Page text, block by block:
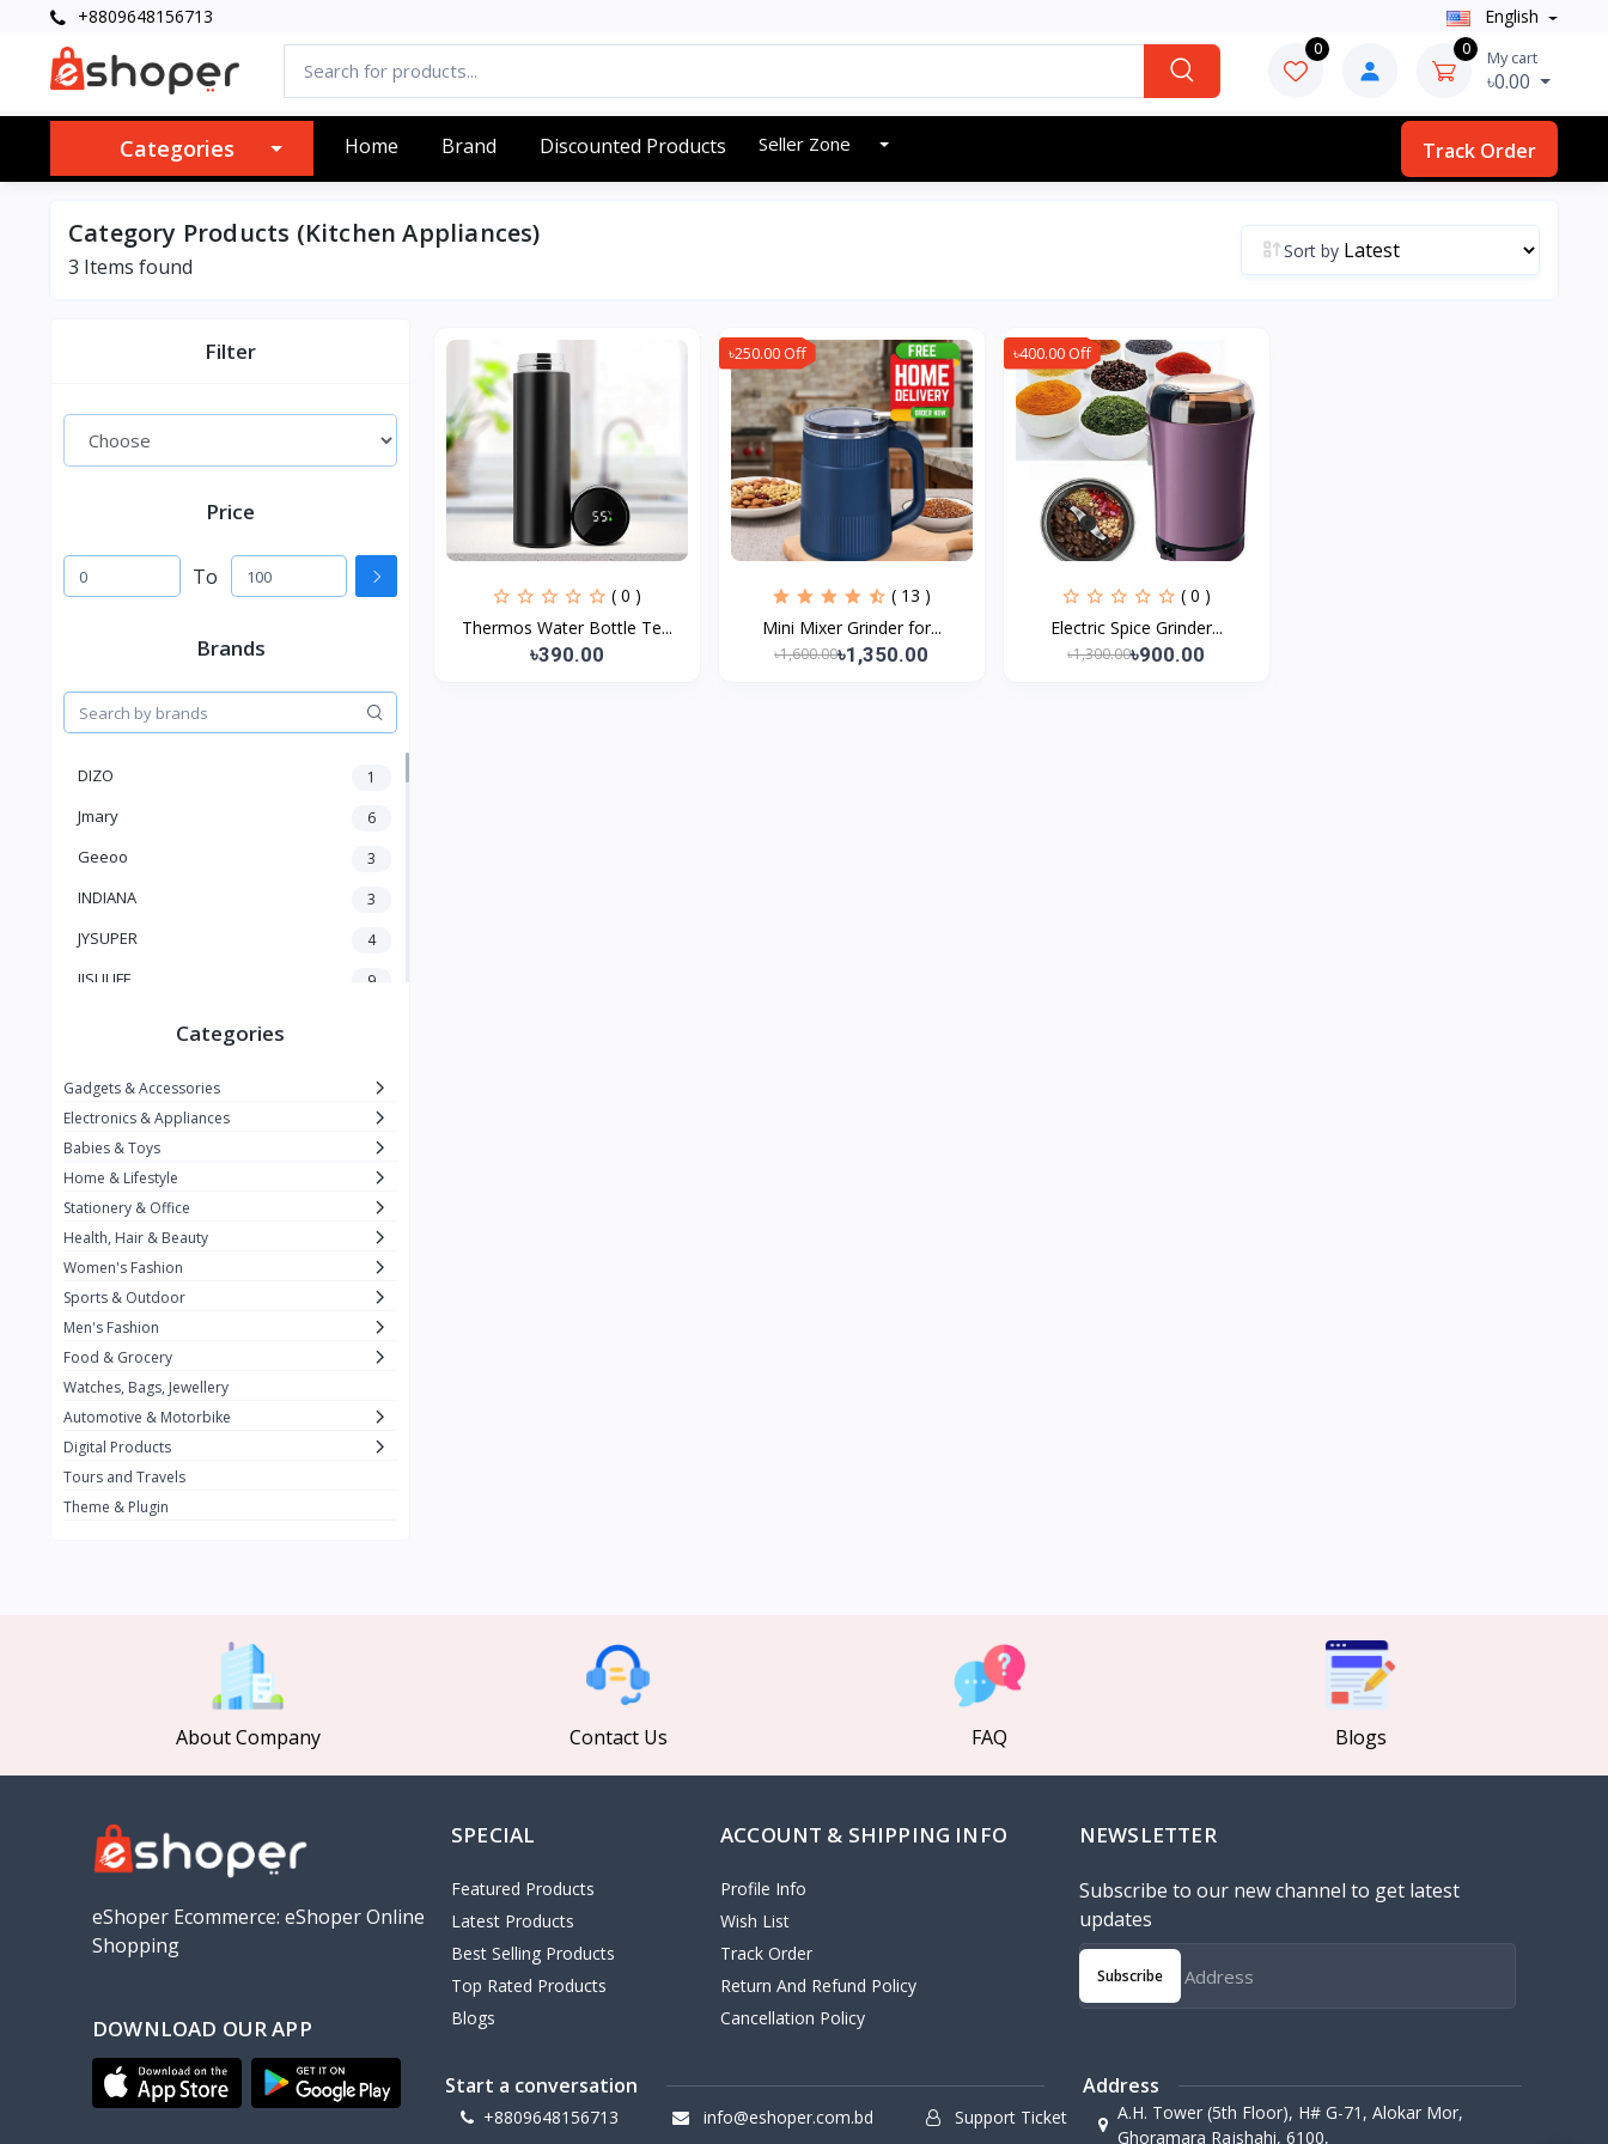
+8809648156713 English
0 0 My cart
৳0.00
Categories Home Brand Discounted Products Seller Zone Track Order
Category Products (Kitchen Appliances)
3 Items found
Sort by
Filter
Price
To
Brands
DIZO 1
Jmary 6
Geeoo 3
INDIANA 3
JYSUPER 4
JISULIFE 9
Kemei
Enchen 1
Winning Star 1
Ocean
FIFINE 2
Ulanzi 10
7
Lexar
MAONO 1
HiFuture
PLEXTONE
Baseus
VALDUS
TIPILINK
Gio
OLAX
Geepas
NexTool
Categories
Gadgets & Accessories
Electronics & Appliances
Babies & Toys
Home & Lifestyle
Stationery & Office
Health, Hair & Beauty
Women's Fashion
Sports & Outdoor
Men's Fashion
Food & Grocery
Watches, Bags, Jewellery
Automotive & Motorbike
Digital Products
Tours and Travels
Theme & Plugin
( 0 )
Thermos Water Bottle Te...
৳390.00
৳250.00 Off
( 13 )
Mini Mixer Grinder for...
৳1,600.00৳1,350.00
৳400.00 Off
( 0 )
Electric Spice Grinder...
৳1,300.00৳900.00
About Company Contact Us FAQ Blogs
eShoper Ecommerce: eShoper Online
Shopping
DOWNLOAD OUR APP
SPECIAL
Featured Products
Latest Products
Best Selling Products
Top Rated Products
Blogs
ACCOUNT & SHIPPING INFO
Profile Info
Wish List
Track Order
Return And Refund Policy
Cancellation Policy
NEWSLETTER
Subscribe to our new channel to get latest
updates
Subscribe
Start a conversation
+8809648156713 info@eshoper.com.bd Support Ticket
Address
A.H. Tower (5th Floor), H# G-71, Alokar Mor,
Ghoramara Rajshahi, 6100,